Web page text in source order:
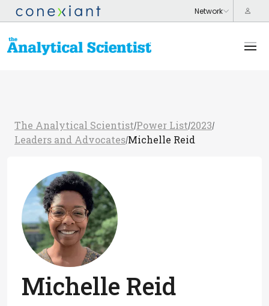
The Analytical Scientist/Power List/2023/
Leaders and Advocates/Michelle Reid
Michelle Reid